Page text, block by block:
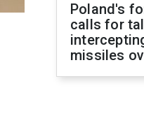
Poland's
calls for
missiles